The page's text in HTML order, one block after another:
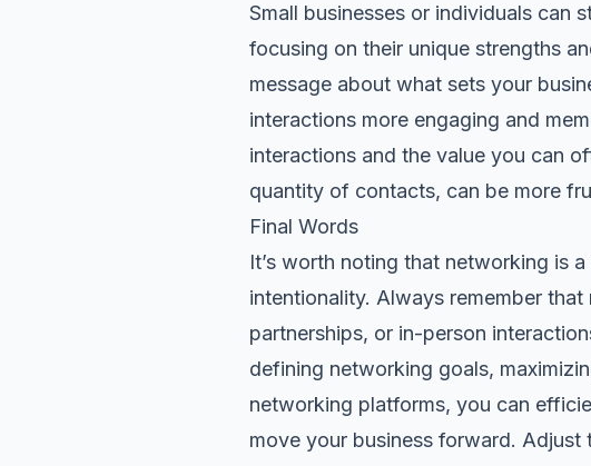
Small businesses or individuals can
focusing on their unique strengths
message about what sets your
interactions more engaging and
interactions and the value you can
quantity of contacts, can be more
Final Words
It’s worth noting that networking is
intentionality. Always remember
partnerships, or in-person
defining networking goals,
networking platforms, you can
move your business forward.